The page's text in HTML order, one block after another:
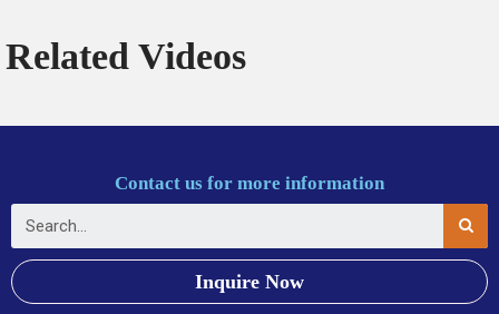
Related Videos
Contact us for more information
Inquire Now